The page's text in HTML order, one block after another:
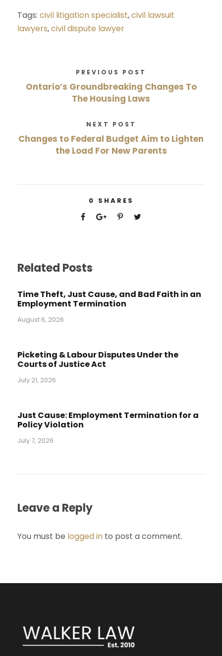
Tags: civil litigation specialist,civil lawsuit
lawyers,civil dispute lawyer
PREVIOUS POST
Ontario’s Groundbreaking Changes To
The Housing Laws
NEXT POST
Changes to Federal Budget Aim to Lighten
the Load For New Parents
0 SHARES
Related Posts
Time Theft, Just Cause, and Bad Faith in an
Employment Termination
August 6, 2026
Picketing & Labour Disputes Under the
Courts of Justice Act
July 21, 2026
Just Cause: Employment Termination for a
Policy Violation
July 7, 2026
Leave a Reply
You must be logged in to post a comment.